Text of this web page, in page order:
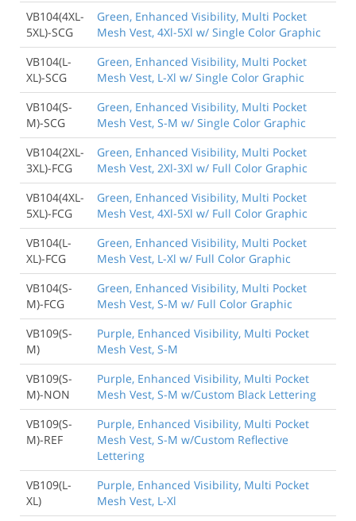
VB104(4XL-
5XL)-SCG
Green, Enhanced Visibility, Multi Pocket
Mesh Vest, 4Xl-5Xl w/ Single Color Graphic
VB104(L-
XL)-SCG
Green, Enhanced Visibility, Multi Pocket
Mesh Vest, L-Xl w/ Single Color Graphic
VB104(S-
M)-SCG
Green, Enhanced Visibility, Multi Pocket
Mesh Vest, S-M w/ Single Color Graphic
VB104(2XL-
3XL)-FCG
Green, Enhanced Visibility, Multi Pocket
Mesh Vest, 2Xl-3Xl w/ Full Color Graphic
VB104(4XL-
5XL)-FCG
Green, Enhanced Visibility, Multi Pocket
Mesh Vest, 4Xl-5Xl w/ Full Color Graphic
VB104(L-
XL)-FCG
Green, Enhanced Visibility, Multi Pocket
Mesh Vest, L-Xl w/ Full Color Graphic
VB104(S-
M)-FCG
Green, Enhanced Visibility, Multi Pocket
Mesh Vest, S-M w/ Full Color Graphic
VB109(S-
M)
Purple, Enhanced Visibility, Multi Pocket
Mesh Vest, S-M
VB109(S-
M)-NON
Purple, Enhanced Visibility, Multi Pocket
Mesh Vest, S-M w/Custom Black Lettering
VB109(S-
M)-REF
Purple, Enhanced Visibility, Multi Pocket
Mesh Vest, S-M w/Custom Reflective
Lettering
VB109(L-
XL)
Purple, Enhanced Visibility, Multi Pocket
Mesh Vest, L-Xl